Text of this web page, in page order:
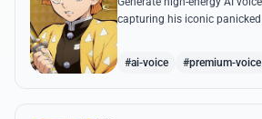
capturing his iconic
#ai-voice #premium-voice